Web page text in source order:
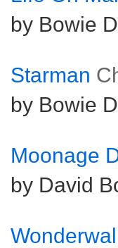
by Bowie
Starman
by Bowie
Moonage
by David